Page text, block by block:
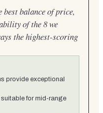
balance of price,
of the 8 we
the highest-scoring
provide exceptional
for mid-range